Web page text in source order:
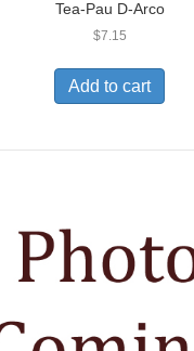
Tea-Pau D-Arco
$7.15
Add to cart